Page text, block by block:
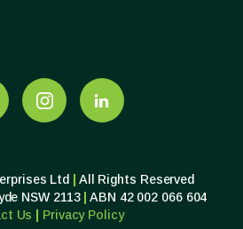
Ltd
All Rights Reserved
NSW 2113
ABN 42 002 066 604
Us
Privacy Policy